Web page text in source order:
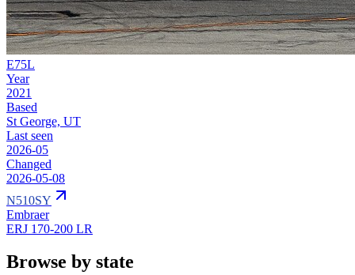
E75L
Year
2021
Based
St George, UT
Last seen
2026-05
Changed
2026-05-08
N510SY
Embraer
ERJ 170-200 LR
Browse by state